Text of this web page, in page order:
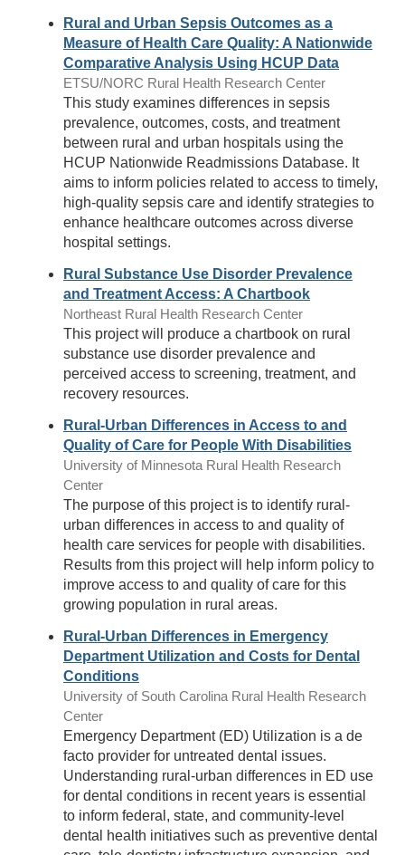
Rural and Urban Sepsis Outcomes as a
Measure of Health Care Quality: A Nationwide
Comparative Analysis Using HCUP Data
ETSU/NORC Rural Health Research Center
This study examines differences in sepsis
prevalence, outcomes, costs, and treatment
between rural and urban hospitals using the
HCUP Nationwide Readmissions Database. It
aims to inform policies related to access to timely,
high-quality sepsis care and identify strategies to
enhance healthcare outcomes across diverse
hospital settings.
Rural Substance Use Disorder Prevalence
and Treatment Access: A Chartbook
Northeast Rural Health Research Center
This project will produce a chartbook on rural
substance use disorder prevalence and
perceived access to screening, treatment, and
recovery resources.
Rural-Urban Differences in Access to and
Quality of Care for People With Disabilities
University of Minnesota Rural Health Research
Center
The purpose of this project is to identify rural-
urban differences in access to and quality of
health care services for people with disabilities.
Results from this project will help inform policy to
improve access to and quality of care for this
growing population in rural areas.
Rural-Urban Differences in Emergency
Department Utilization and Costs for Dental
Conditions
University of South Carolina Rural Health Research
Center
Emergency Department (ED) Utilization is a de
facto provider for untreated dental issues.
Understanding rural-urban differences in ED use
for dental conditions in recent years is essential
to inform federal, state, and community-level
dental health initiatives such as preventive dental